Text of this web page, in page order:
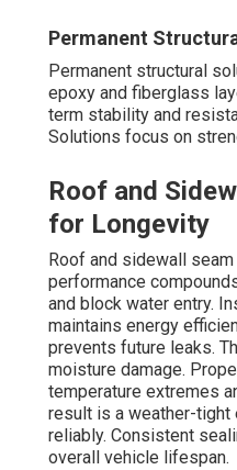
Permanent
Permanent structural
epoxy and fiberglass
term stability and
Solutions focus on
Roof and
for Longevity
Roof and sidewall
performance
and block water entry.
maintains energy
prevents future leaks.
moisture damage.
temperature extremes
result is a weather-
reliably. Consistent
overall vehicle lifespan.